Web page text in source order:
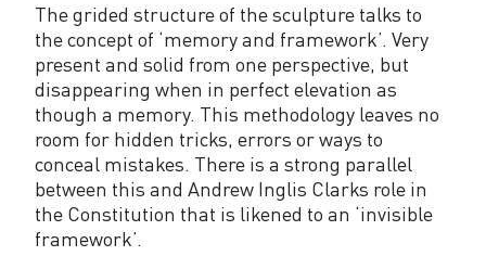
The grided structure of the sculpture talks to
the concept of ‘memory and framework’. Very
present and solid from one perspective, but
disappearing when in perfect elevation as
though a memory. This methodology leaves no
room for hidden tricks, errors or ways to
conceal mistakes. There is a strong parallel
between this and Andrew Inglis Clarks role in
the Constitution that is likened to an ‘invisible
framework’.